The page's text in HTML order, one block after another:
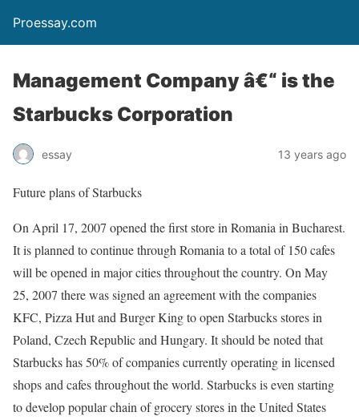
Proessay.com
Management Company â€“ is the
Starbucks Corporation
essay 13 years ago
Future plans of Starbucks
On April 17, 2007 opened the first store in Romania in Bucharest.
It is planned to continue through Romania to a total of 150 cafes
will be opened in major cities throughout the country. On May
25, 2007 there was signed an agreement with the companies
KFC, Pizza Hut and Burger King to open Starbucks stores in
Poland, Czech Republic and Hungary. It should be noted that
Starbucks has 50% of companies currently operating in licensed
shops and cafes throughout the world. Starbucks is even starting
to develop popular chain of grocery stores in the United States